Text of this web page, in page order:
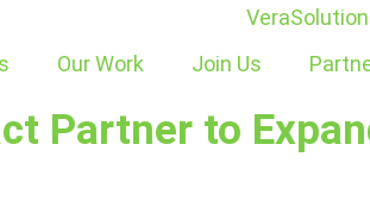
Our Work Join Us
Partner to